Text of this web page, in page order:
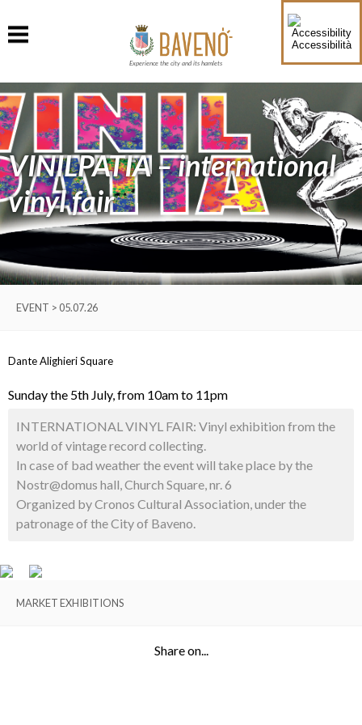
Accessibilità
Experience the city and its hamlets
VINILPATIA – international
vinyl fair
EVENT > 05.07.26
Dante Alighieri Square
Sunday the 5th July, from 10am to 11pm
INTERNATIONAL VINYL FAIR: Vinyl exhibition from the
world of vintage record collecting.
In case of bad weather the event will take place by the
Nostr@domus hall, Church Square, nr. 6
Organized by Cronos Cultural Association, under the
patronage of the City of Baveno.
MARKET EXHIBITIONS
Share on...